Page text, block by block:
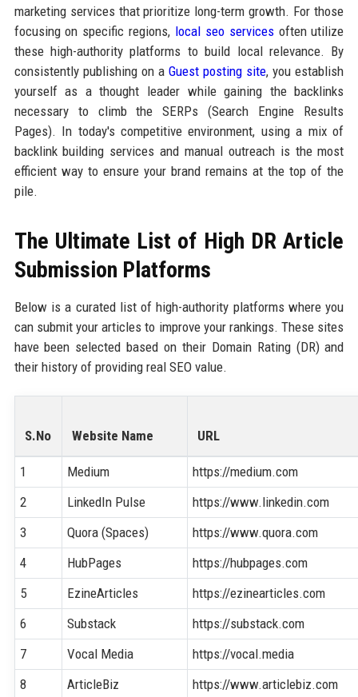
marketing services that prioritize long-term growth. For those
focusing on specific regions, local seo servicesoften utilize
these high-authority platforms to build local relevance. By
consistently publishing on a Guest posting site, you establish
yourself as a thought leader while gaining the backlinks
necessary to climb the SERPs (Search Engine Results
Pages). In today's competitive environment, using a mix of
backlink building services and manual outreach is the most
efficient way to ensure your brand remains at the top of the
pile.
The Ultimate List of High DR Article
Submission Platforms
Below is a curated list of high-authority platforms where you
can submit your articles to improve your rankings. These sites
have been selected based on their Domain Rating (DR) and
their history of providing real SEO value.
S.No Website Name URL
1 Medium
https://medium.com
2
LinkedIn Pulse
https://www.linkedin.com
3
Quora (Spaces)
https://www.quora.com
4
HubPages
https://hubpages.com
5
EzineArticles
https://ezinearticles.com
6
Substack
https://substack.com
7
Vocal Media
https://vocal.media
8
ArticleBiz
https://www.articlebiz.com